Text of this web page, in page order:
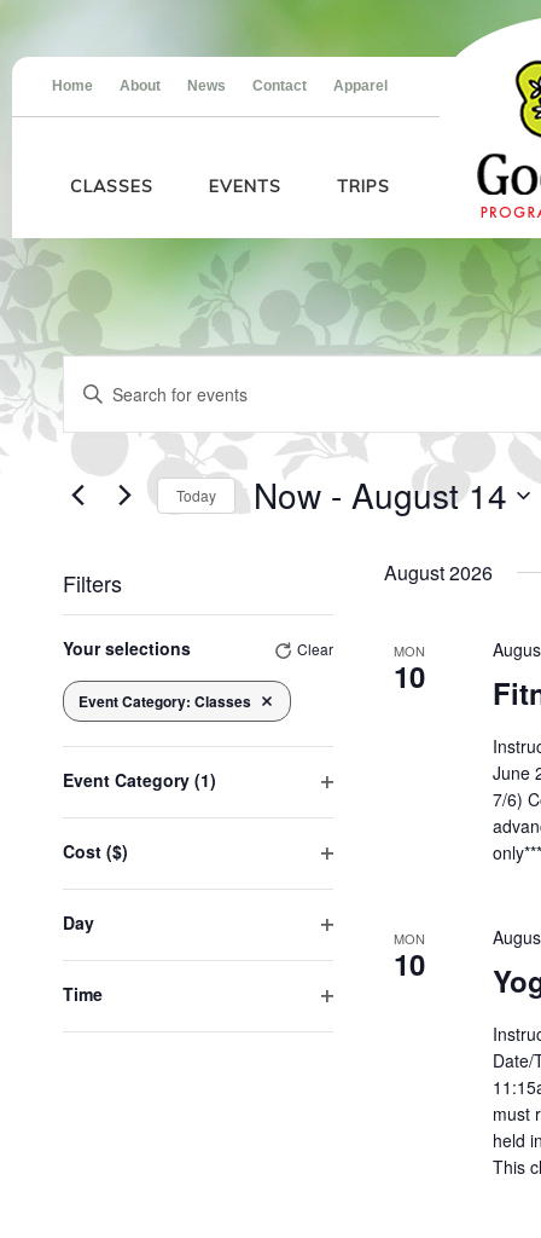
Home About News Contact Apparel
CLASSES EVENTS TRIPS
Search
Views
Navigation
Enter
Keyword.
Search
Events
by
Today Now - August 14
Filters
any
the
form
cause
of
refresh
the
filtered
Your selections Clear
Event Category: Classes Remove filters
Event Category (1)
Cost ($)
Day
Time
August 2026
MON
10
June
7/6)
MON
10
Date/
must
held
This